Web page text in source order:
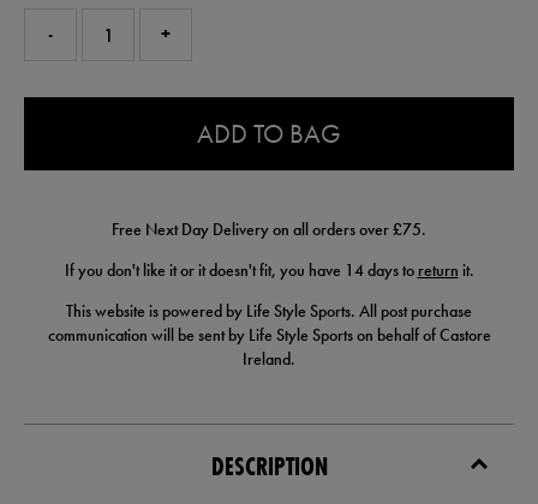
- +
ADD TO BAG
Free Next Day Delivery on all orders over £75.
If you don't like it or it doesn't fit, you have 14 days to return it.
This website is powered by Life Style Sports. All post purchase
communication will be sent by Life Style Sports on behalf of Castore
Ireland.
DESCRIPTION